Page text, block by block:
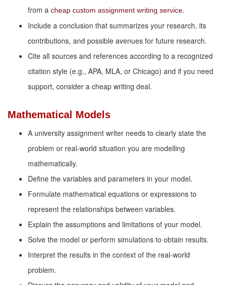
from a cheap custom assignment writing service.
Include a conclusion that summarizes your research, its
contributions, and possible avenues for future research.
Cite all sources and references according to a recognized
citation style (e.g., APA, MLA, or Chicago) and if you need
support, consider a cheap writing deal.
Mathematical Models
A university assignment writer needs to clearly state the
problem or real-world situation you are modelling
mathematically.
Define the variables and parameters in your model.
Formulate mathematical equations or expressions to
represent the relationships between variables.
Explain the assumptions and limitations of your model.
Solve the model or perform simulations to obtain results.
Interpret the results in the context of the real-world
problem.